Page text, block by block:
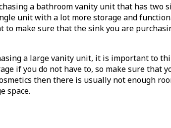
a bathroom vanity unit that has
unit with a lot more storage and
make sure that the sink you are
a large vanity unit, it is important to
if you do not have to, so make sure
then there is usually not enough
space.